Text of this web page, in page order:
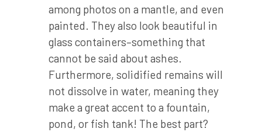
among photos on a mantle, and even
painted. They also look beautiful in
glass containers–something that
cannot be said about ashes.
Furthermore, solidified remains will
not dissolve in water, meaning they
make a great accent to a fountain,
pond, or fish tank! The best part?